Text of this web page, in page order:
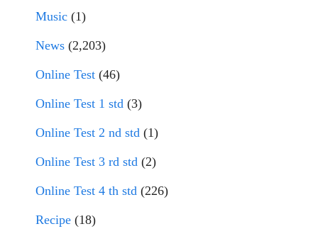
Music (1)
News (2,203)
Online Test (46)
Online Test 1 std (3)
Online Test 2 nd std (1)
Online Test 3 rd std (2)
Online Test 4 th std (226)
Recipe (18)